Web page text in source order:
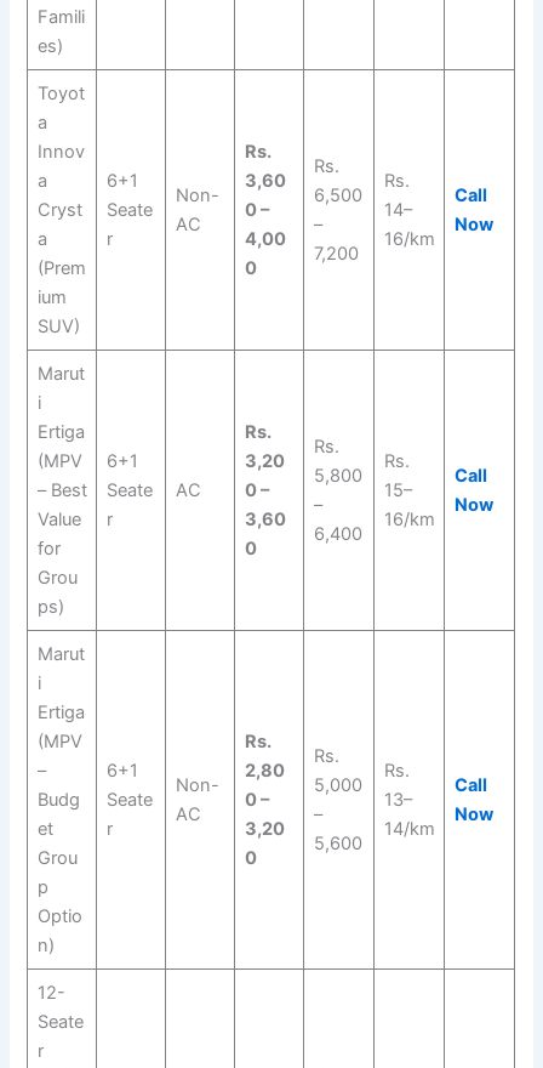
Famili
es)
Toyot
a
Innov
a
Cryst
a
(Prem
ium
SUV)
6+1
Seate
r
Non-
AC
Rs.
3,60
0 –
4,00
0
Rs.
6,500
–
7,200
Rs.
14–
16/km
Call
Now
Marut
i
Ertiga
(MPV
– Best
Value
for
Grou
ps)
6+1
Seate
r
AC
Rs.
3,20
0 –
3,60
0
Rs.
5,800
–
6,400
Rs.
15–
16/km
Call
Now
Marut
i
Ertiga
(MPV
–
Budg
et
Grou
p
Optio
n)
6+1
Seate
r
Non-
AC
Rs.
2,80
0 –
3,20
0
Rs.
5,000
–
5,600
Rs.
13–
14/km
Call
Now
12-
Seate
r